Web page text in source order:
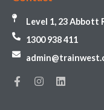
Level 1, 23 Abbott
1300 938 411